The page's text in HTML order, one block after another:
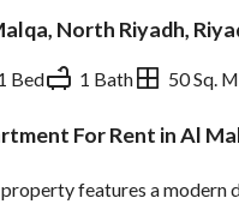
North Riyadh,
Bed 1 Bath 50 Sq. M.
For Rent in Al
features a modern